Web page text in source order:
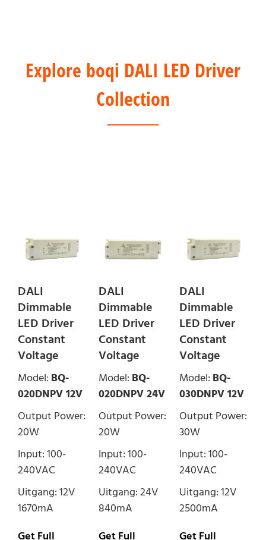
Explore boqi DALI LED Driver
Collection
DALI
Dimmable
LED Driver
Constant
Voltage
Model: BQ-
020DNPV 12V
Output Power:
20W
Input: 100-
240VAC
Uitgang: 12V
1670mA
Get Full
DALI
Dimmable
LED Driver
Constant
Voltage
Model: BQ-
020DNPV 24V
Output Power:
20W
Input: 100-
240VAC
Uitgang: 24V
840mA
Get Full
DALI
Dimmable
LED Driver
Constant
Voltage
Model: BQ-
030DNPV 12V
Output Power:
30W
Input: 100-
240VAC
Uitgang: 12V
2500mA
Get Full